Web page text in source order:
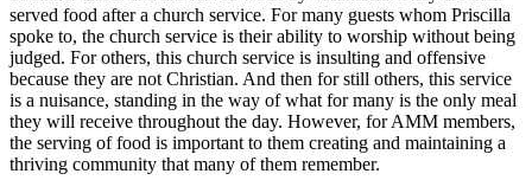
served food after a church service. For many guests whom Priscilla
spoke to, the church service is their ability to worship without being
judged. For others, this church service is insulting and offensive
because they are not Christian. And then for still others, this service
is a nuisance, standing in the way of what for many is the only meal
they will receive throughout the day. However, for AMM members,
the serving of food is important to them creating and maintaining a
thriving community that many of them remember.